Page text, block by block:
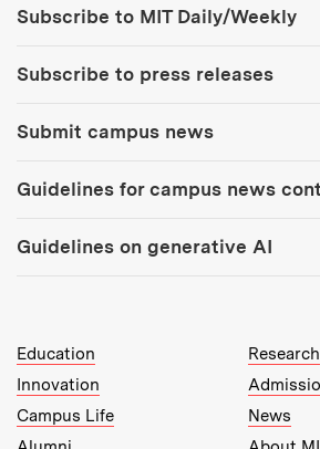
Subscribe to MIT Daily/Weekly
Subscribe to press releases
Submit campus news
Guidelines for campus news
Guidelines on generative AI
MIT Top Level Links:
Education
Research
Innovation
Campus Life
News